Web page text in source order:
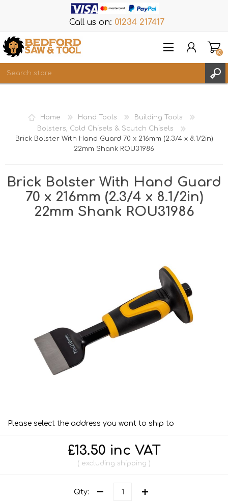
Call us on: 01234 217417
REGISTER
LOG IN
WISHLIST
(0)
Home Hand Tools
Building Tools
Bolsters, Cold Chisels & Scutch Chisels
Brick Bolster With Hand Guard 70 x 216mm (2.3/4 x 8.1/2in)
22mm Shank ROU31986
Brick Bolster With Hand Guard
70 x 216mm (2.3/4 x 8.1/2in)
22mm Shank ROU31986
Please select the address you want to ship to
£13.50 inc VAT
excluding shipping
Qty: